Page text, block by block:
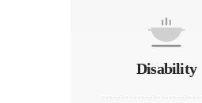
Disability